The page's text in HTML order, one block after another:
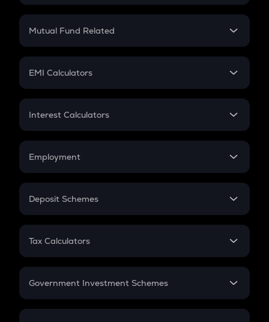
Crypto SIP Calculator
Crypto Futures
Mutual Fund Related
Mutual Fund
EMI Calculators
EMI
Credit Card EMI
Interest Calculators
Compound Interest
Employment
In-Hand Salary
PPF
Gratuity
Retirement
Deposit Schemes
FD
Tax Calculators
GST
Government Investment Schemes
Sukanya Samriddhu Yojana